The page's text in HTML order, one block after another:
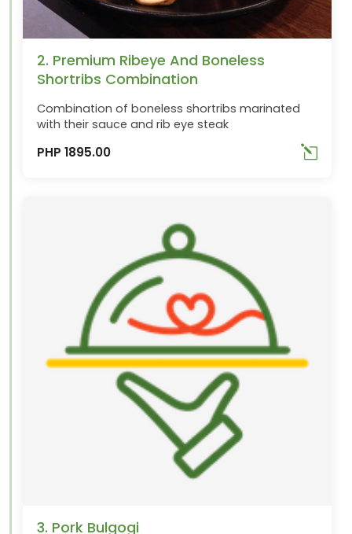
2. Premium Ribeye And Boneless
Shortribs Combination
Combination of boneless shortribs marinated
with their sauce and rib eye steak
PHP 1895.00
3. Pork Bulgogi